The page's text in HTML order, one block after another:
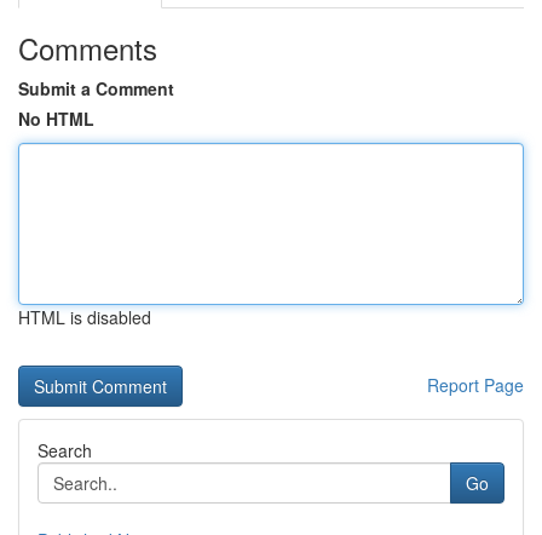
Comments
Submit a Comment
No HTML
HTML is disabled
Report Page
Search
Go